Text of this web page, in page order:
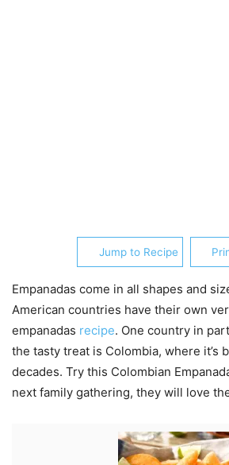
Jump to Recipe
Empanadas come in all shapes and
American countries have their own
empanadas recipe. One country in
the tasty treat is Colombia, where it’s
decades. Try this Colombian
next family gathering, they will love